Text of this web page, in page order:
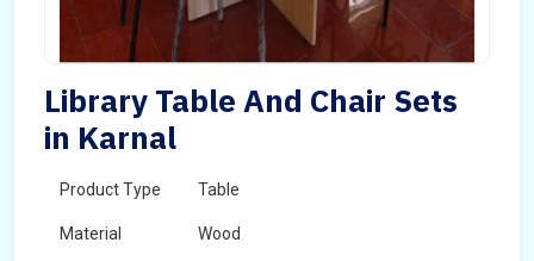
Library Table And Chair Sets
in Karnal
Product Type Table
Material Wood